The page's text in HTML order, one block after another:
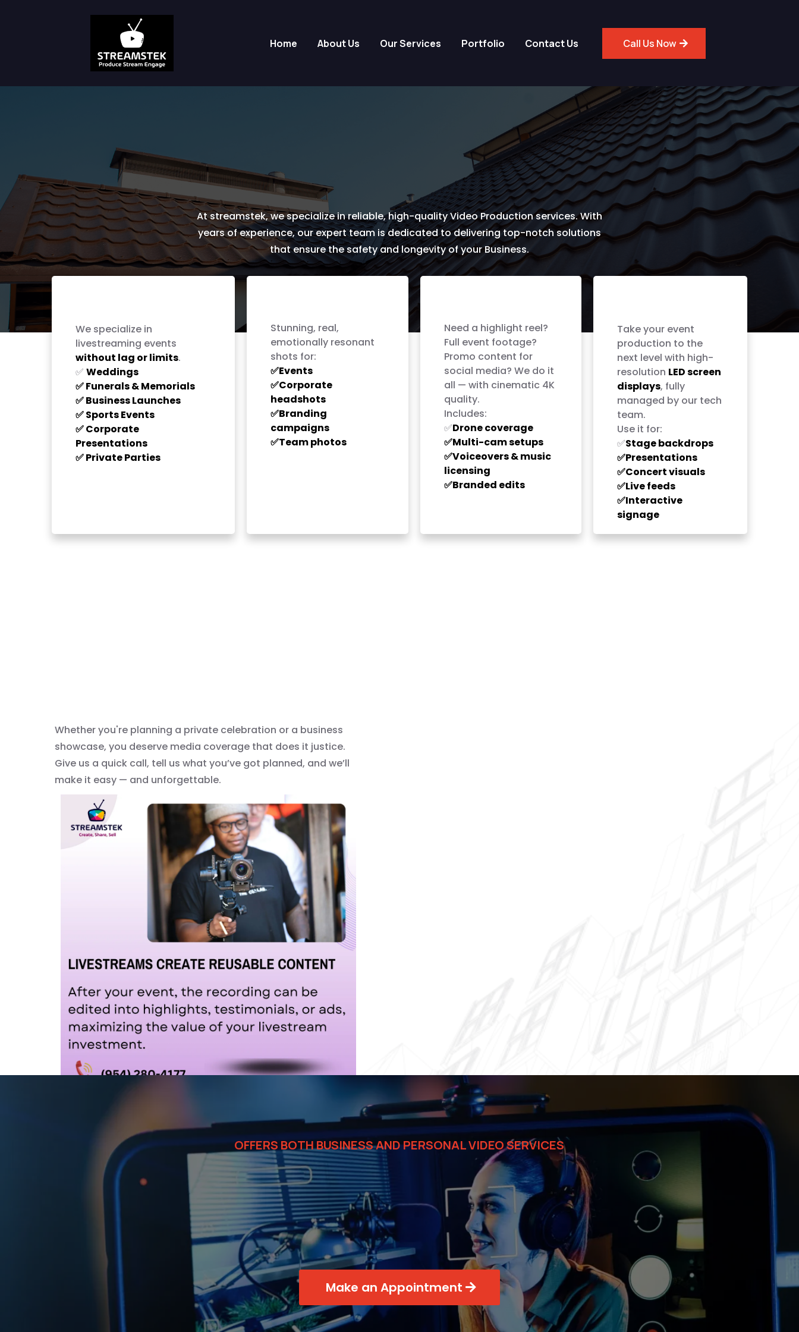
Home About Us Our Services Portfolio Contact Us Call Us Now
At streamstek, we specialize in reliable, high-quality Video Production services. With
years of experience, our expert team is dedicated to delivering top-notch solutions
that ensure the safety and longevity of your Business.
We specialize in
livestreaming events
without lag or limits.
✅ Weddings
✅ Funerals & Memorials
✅ Business Launches
✅ Sports Events
✅ Corporate
Presentations
✅ Private Parties
Stunning, real,
emotionally resonant
shots for:
✅Events
✅Corporate
headshots
✅Branding
campaigns
✅Team photos
Need a highlight reel?
Full event footage?
Promo content for
social media? We do it
all — with cinematic 4K
quality.
Includes:
✅Drone coverage
✅Multi-cam setups
✅Voiceovers & music
licensing
✅Branded edits
Take your event
production to the
next level with high-
resolution LED screen
displays, fully
managed by our tech
team.
Use it for:
✅Stage backdrops
✅Presentations
✅Concert visuals
✅Live feeds
✅Interactive
signage
Whether you're planning a private celebration or a business
showcase, you deserve media coverage that does it justice.
Give us a quick call, tell us what you’ve got planned, and we’ll
make it easy — and unforgettable.
OFFERS BOTH BUSINESS AND PERSONAL VIDEO SERVICES
Commercial Video solutions for
your business
Make an Appointment